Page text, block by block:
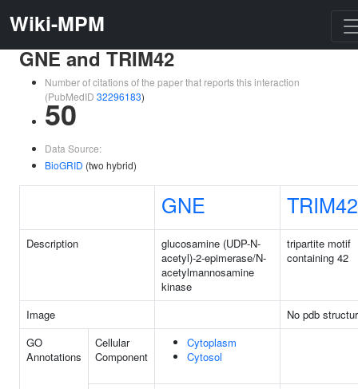
Wiki-MPM
GNE and TRIM42
Number of citations of the paper that reports this interaction
(PubMedID 32296183)
50
Data Source:
BioGRID (two hybrid)
GNE TRIM42
Description
glucosamine (UDP-N-
acetyl)-2-epimerase/N-
acetylmannosamine
kinase
tripartite motif
containing 42
Image
No pdb
GO
Annotations
Cellular
Component
Cytoplasm
Cytosol